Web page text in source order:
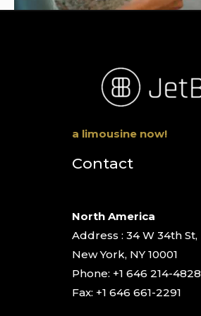
a limousine now!
Contact
North America
Address : 34 W 34th St,
New York, NY 10001
Phone: +1 646 214-4828
Fax: +1 646 661-2291